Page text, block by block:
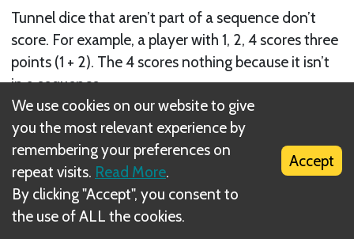
Tunnel dice that aren’t part of a sequence don’t
score. For example, a player with 1, 2, 4 scores three
points (1 + 2). The 4 scores nothing because it isn’t
in a sequence.
We use cookies on our website to give
you the most relevant experience by
remembering your preferences on
repeat visits. Read More.
By clicking "Accept", you consent to
the use of ALL the cookies.
Accept